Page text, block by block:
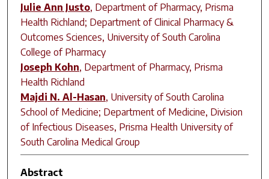
Julie Ann Justo, Department of Pharmacy, Prisma
Health Richland; Department of Clinical Pharmacy &
Outcomes Sciences, University of South Carolina
College of Pharmacy
Joseph Kohn, Department of Pharmacy, Prisma
Health Richland
Majdi N. Al-Hasan, University of South Carolina
School of Medicine; Department of Medicine, Division
of Infectious Diseases, Prisma Health University of
South Carolina Medical Group
Abstract